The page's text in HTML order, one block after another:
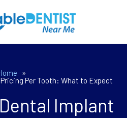
»
Per Tooth: What to Expect
Implant